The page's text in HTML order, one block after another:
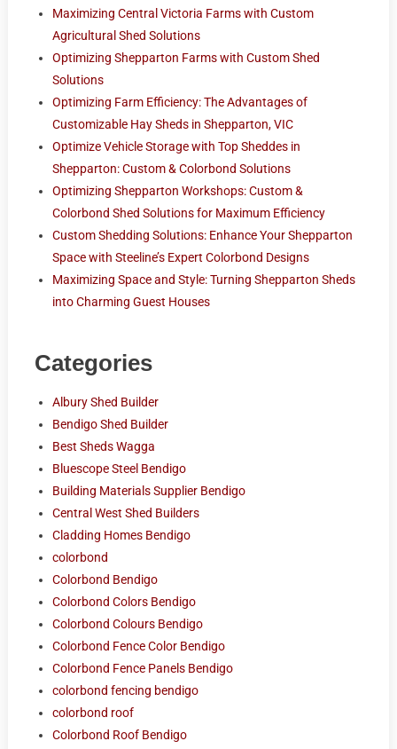
Maximizing Central Victoria Farms with Custom
Agricultural Shed Solutions
Optimizing Shepparton Farms with Custom Shed
Solutions
Optimizing Farm Efficiency: The Advantages of
Customizable Hay Sheds in Shepparton, VIC
Optimize Vehicle Storage with Top Sheddes in
Shepparton: Custom & Colorbond Solutions
Optimizing Shepparton Workshops: Custom &
Colorbond Shed Solutions for Maximum Efficiency
Custom Shedding Solutions: Enhance Your Shepparton
Space with Steeline’s Expert Colorbond Designs
Maximizing Space and Style: Turning Shepparton Sheds
into Charming Guest Houses
Categories
Albury Shed Builder
Bendigo Shed Builder
Best Sheds Wagga
Bluescope Steel Bendigo
Building Materials Supplier Bendigo
Central West Shed Builders
Cladding Homes Bendigo
colorbond
Colorbond Bendigo
Colorbond Colors Bendigo
Colorbond Colours Bendigo
Colorbond Fence Color Bendigo
Colorbond Fence Panels Bendigo
colorbond fencing bendigo
colorbond roof
Colorbond Roof Bendigo